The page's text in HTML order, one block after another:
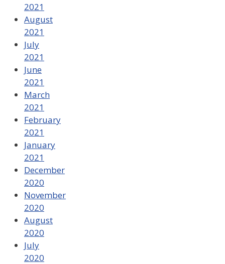
2021
August
2021
July
2021
June
2021
March
2021
February
2021
January
2021
December
2020
November
2020
August
2020
July
2020